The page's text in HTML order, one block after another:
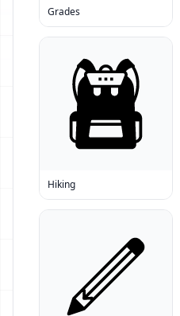
Grades
Hiking